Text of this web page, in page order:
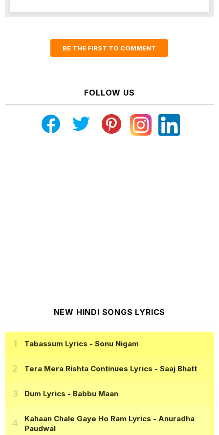
BE THE FIRST TO COMMENT
FOLLOW US
NEW HINDI SONGS LYRICS
Tabassum Lyrics - Sonu Nigam
Tera Mera Rishta Continues Lyrics - Saaj Bhatt
Dum Lyrics - Babbu Maan
Kahaan Chale Gaye Ho Ram Lyrics - Anuradha
Paudwal